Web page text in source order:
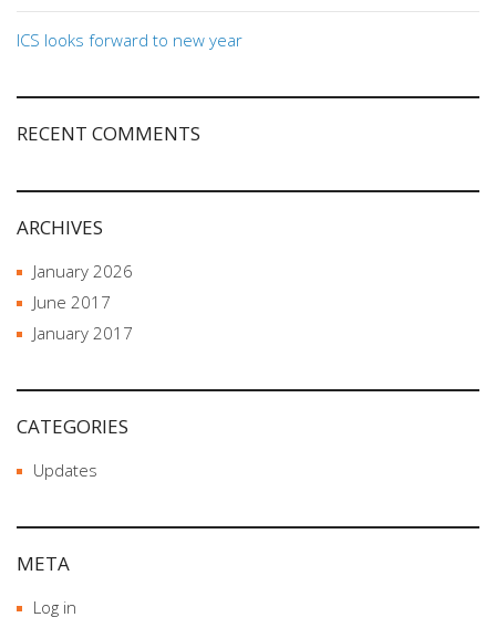
ICS looks forward to new year
RECENT COMMENTS
ARCHIVES
January 2026
June 2017
January 2017
CATEGORIES
Updates
META
Log in